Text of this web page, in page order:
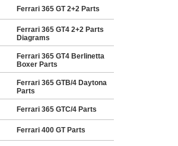
Ferrari 365 GT 2+2 Parts
Ferrari 365 GT4 2+2 Parts
Diagrams
Ferrari 365 GT4 Berlinetta
Boxer Parts
Ferrari 365 GTB/4 Daytona
Parts
Ferrari 365 GTC/4 Parts
Ferrari 400 GT Parts